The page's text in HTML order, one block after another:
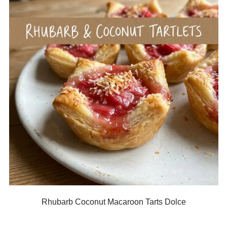
Rhubarb Coconut Macaroon Tarts Dolce